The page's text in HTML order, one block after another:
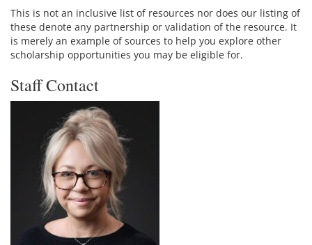
This is not an inclusive list of resources nor does our listing of
these denote any partnership or validation of the resource. It
is merely an example of sources to help you explore other
scholarship opportunities you may be eligible for.
Staff Contact